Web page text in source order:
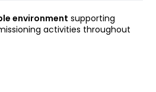
environment supporting
activities throughout